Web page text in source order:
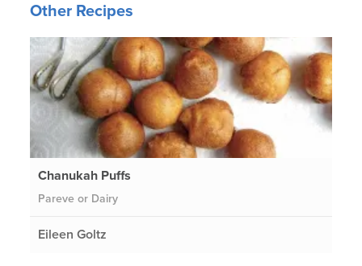
Other Recipes
Chanukah Puffs
Pareve or Dairy
Eileen Goltz